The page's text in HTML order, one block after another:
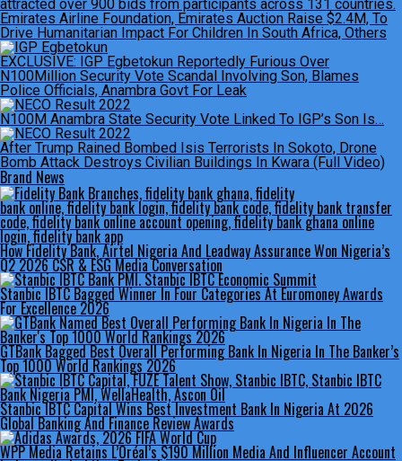
Emirates Airline Foundation, Emirates Auction Raise $2.4M, To
Drive Humanitarian Impact For Children In South Africa, Others
EXCLUSIVE: IGP Egbetokun Reportedly Furious Over
N100Million Security Vote Scandal Involving Son, Blames
Police Officials, Anambra Govt For Leak
N100M Anambra State Security Vote Linked To IGP’s Son Is…
After Trump Rained Bombed Isis Terrorists In Sokoto, Drone
Bomb Attack Destroys Civilian Buildings In Kwara (Full Video)
Brand News
How Fidelity Bank, Airtel Nigeria And Leadway Assurance Won Nigeria’s
Q2 2026 CSR & ESG Media Conversation
Stanbic IBTC Bagged Winner In Four Categories At Euromoney Awards
For Excellence 2026
GTBank Bagged Best Overall Performing Bank In Nigeria In The Banker’s
Top 1000 World Rankings 2026
Stanbic IBTC Capital Wins Best Investment Bank In Nigeria At 2026
Global Banking And Finance Review Awards
WPP Media Retains L’Oréal’s $190 Million Media And Influencer Account